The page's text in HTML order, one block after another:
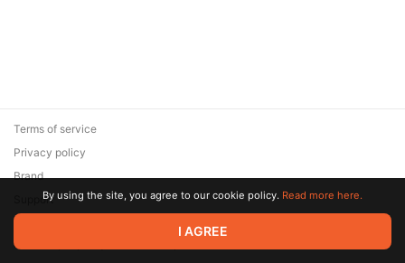
© 2026 Zaya Solutions Limited. All rights reserved. All trademarks
are the property of their respective owners.
Terms of service
Privacy policy
Brand
SupportBy using the site, you agree to our cookie policy. Read more here.
I AGREE